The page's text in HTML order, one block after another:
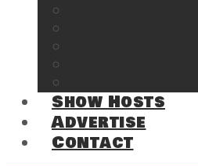
Show Hosts
Advertise
Contact